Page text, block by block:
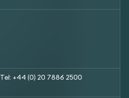
Tel: +44 (0) 20 7886 2500